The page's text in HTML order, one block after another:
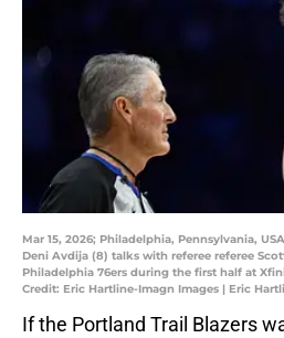
Mar 15, 2026; Philadelphia, Pennsylvania,
Deni Avdija (8) talks with referee referee
Philadelphia 76ers during the first half at
Credit: Eric Hartline-Imagn Images | Eric
If the Portland Trail Blazers